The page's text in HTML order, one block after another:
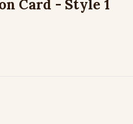
Card - Style 1